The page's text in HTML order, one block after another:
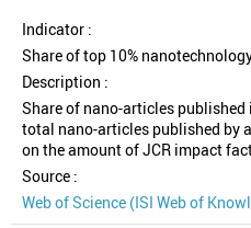
Indicator :
Share of top 10%
Description :
Share of nano-articles
total nano-articles published by
on the amount of JCR impact
Source :
Web of Science (ISI Web of